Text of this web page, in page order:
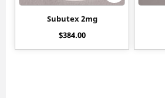
Subutex 2mg
$384.00